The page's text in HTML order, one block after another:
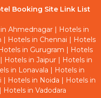
Booking Site Link List
Ahmednagar
Hotels in
Hotels in Chennai
Hotels
Hotels in Gurugram
Hotels
Hotels in Jaipur
Hotels in
in Lonavala
Hotels in
Hotels in Noida
Hotels in
Hotels in Vadodara